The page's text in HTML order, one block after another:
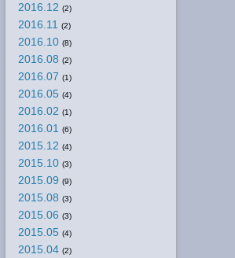
2016.12 (2)
2016.11 (2)
2016.10 (8)
2016.08 (2)
2016.07 (1)
2016.05 (4)
2016.02 (1)
2016.01 (6)
2015.12 (4)
2015.10 (3)
2015.09 (9)
2015.08 (3)
2015.06 (3)
2015.05 (4)
2015.04 (2)